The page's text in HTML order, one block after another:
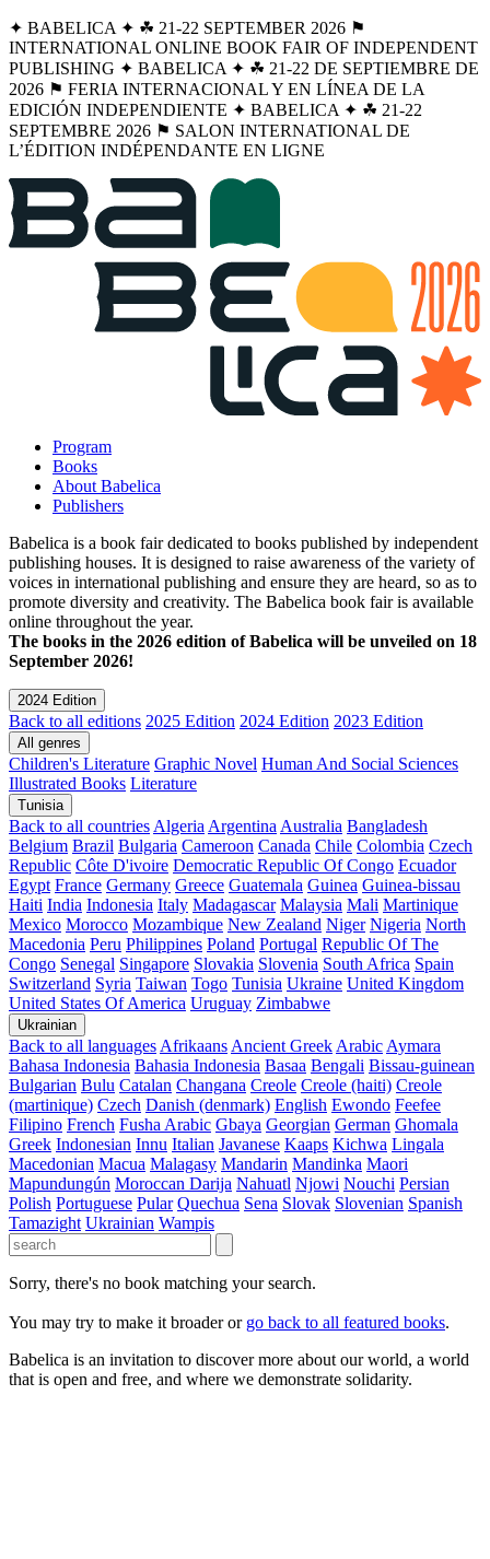
✦ BABELICA ✦ ☘︎ 21-22 SEPTEMBER 2026 ⚑
INTERNATIONAL ONLINE BOOK FAIR OF INDEPENDENT
PUBLISHING ✦ BABELICA ✦ ☘︎ 21-22 DE SEPTIEMBRE DE
2026 ⚑ FERIA INTERNACIONAL Y EN LÍNEA DE LA
EDICIÓN INDEPENDIENTE ✦ BABELICA ✦ ☘︎ 21-22
SEPTEMBRE 2026 ⚑ SALON INTERNATIONAL DE
L’ÉDITION INDÉPENDANTE EN LIGNE
Program
Books
About Babelica
Publishers
Babelica is a book fair dedicated to books published by independent
publishing houses. It is designed to raise awareness of the variety of
voices in international publishing and ensure they are heard, so as to
promote diversity and creativity. The Babelica book fair is available
online throughout the year.
The books in the 2026 edition of Babelica will be unveiled on 18
September 2026!
2024 Edition
Back to all editions 2025 Edition 2024 Edition 2023 Edition
All genres
Children's Literature Graphic Novel Human And Social Sciences
Illustrated Books Literature
Tunisia
Back to all countries Algeria Argentina Australia Bangladesh
Belgium Brazil Bulgaria Cameroon Canada Chile Colombia Czech
Republic Côte D'ivoire Democratic Republic Of Congo Ecuador
Egypt France Germany Greece Guatemala Guinea Guinea-bissau
Haiti India Indonesia Italy Madagascar Malaysia Mali Martinique
Mexico Morocco Mozambique New Zealand Niger Nigeria North
Macedonia Peru Philippines Poland Portugal Republic Of The
Congo Senegal Singapore Slovakia Slovenia South Africa Spain
Switzerland Syria Taiwan Togo Tunisia Ukraine United Kingdom
United States Of America Uruguay Zimbabwe
Ukrainian
Back to all languages Afrikaans Ancient Greek Arabic Aymara
Bahasa Indonesia Bahasia Indonesia Basaa Bengali Bissau-guinean
Bulgarian Bulu Catalan Changana Creole Creole (haiti) Creole
(martinique) Czech Danish (denmark) English Ewondo Feefee
Filipino French Fusha Arabic Gbaya Georgian German Ghomala
Greek Indonesian Innu Italian Javanese Kaaps Kichwa Lingala
Macedonian Macua Malagasy Mandarin Mandinka Maori
Mapundungún Moroccan Darija Nahuatl Njowi Nouchi Persian
Polish Portuguese Pular Quechua Sena Slovak Slovenian Spanish
Tamazight Ukrainian Wampis
Sorry, there's no book matching your search.
You may try to make it broader or go back to all featured books.
Babelica is an invitation to discover more about our world, a world
that is open and free, and where we demonstrate solidarity.